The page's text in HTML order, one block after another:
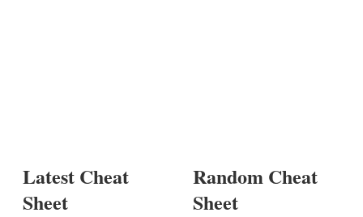
Latest Cheat
Sheet
Random Cheat
Sheet